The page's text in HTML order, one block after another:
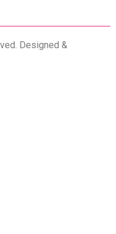
Designed &